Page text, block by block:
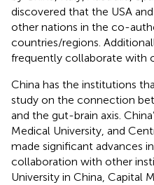
discovered that the USA
other nations in the co-
countries/regions.
frequently collaborate with
China has the institutions
study on the connection
and the gut-brain axis.
Medical University, and
made significant advances
collaboration with other
University in China, Capital